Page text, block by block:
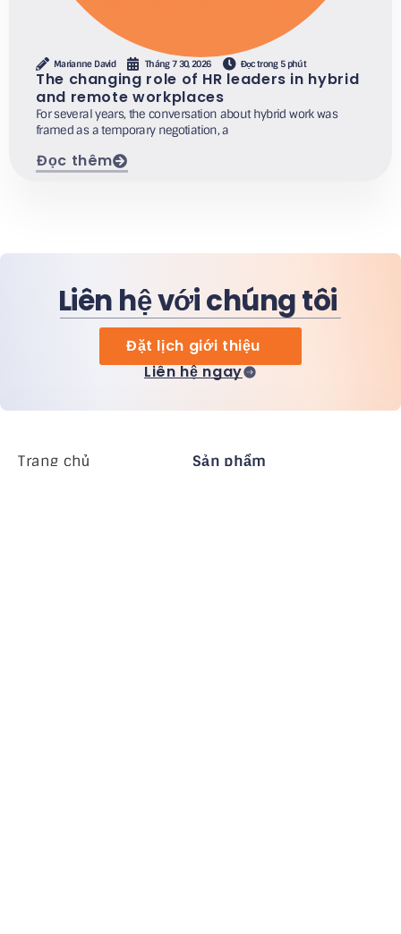
Marianne David Tháng 7 30, 2026 Đọc trong 5 phút
The changing role of HR leaders in hybrid
and remote workplaces
For several years, the conversation about hybrid work was
framed as a temporary negotiation, a
Đọc thêm
Liên hệ với chúng tôi
Đặt lịch giới thiệu
Liên hệ ngay
Trang chủ
Sản phẩm